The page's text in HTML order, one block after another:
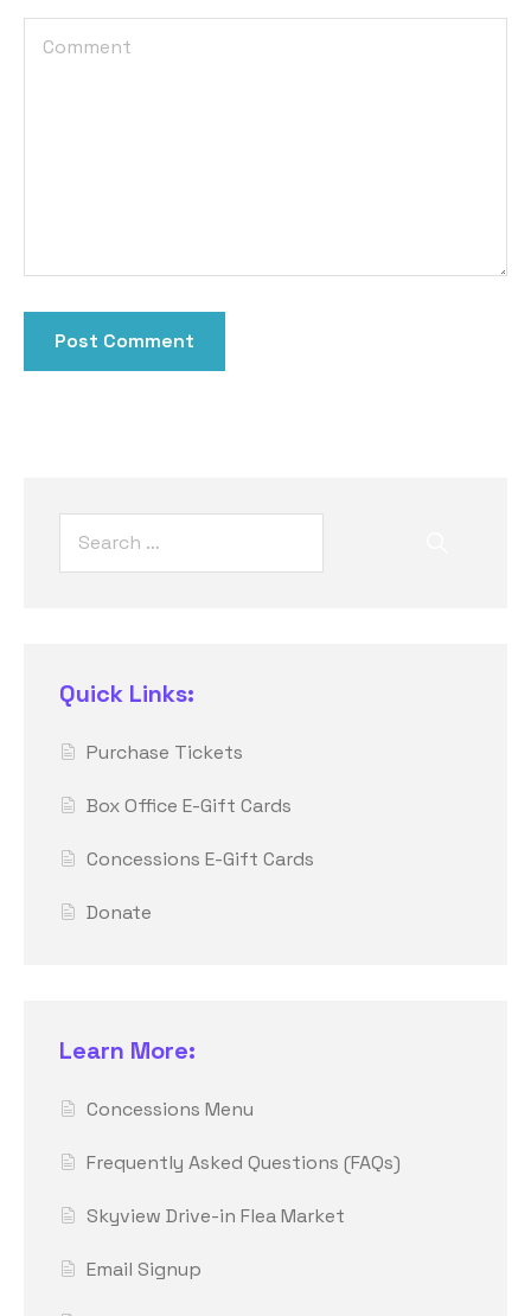
Quick Links:
Purchase Tickets
Box Office E-Gift Cards
Concessions E-Gift Cards
Donate
Learn More:
Concessions Menu
Frequently Asked Questions (FAQs)
Skyview Drive-in Flea Market
Email Signup